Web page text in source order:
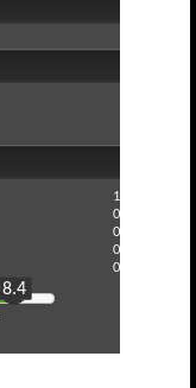
1
0
0
0
0
8.4